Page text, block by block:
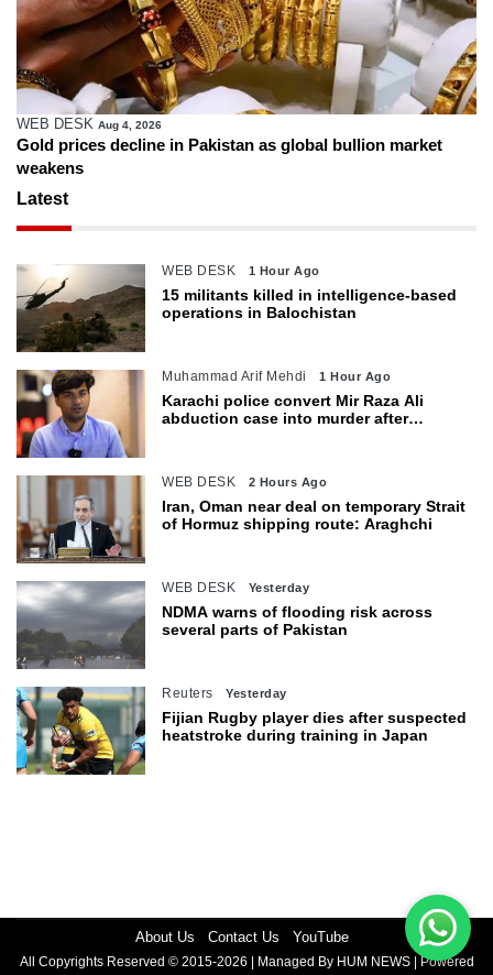
WEB DESK Aug 4, 2026
Gold prices decline in Pakistan as global bullion market
weakens
Latest
WEB DESK 1 Hour Ago
15 militants killed in intelligence-based
operations in Balochistan
Muhammad Arif Mehdi 1 Hour Ago
Karachi police convert Mir Raza Ali
abduction case into murder after
WEB DESK 2 Hours Ago
Iran, Oman near deal on temporary Strait
of Hormuz shipping route: Araghchi
WEB DESK Yesterday
NDMA warns of flooding risk across
several parts of Pakistan
Reuters Yesterday
Fijian Rugby player dies after suspected
heatstroke during training in Japan
About Us Contact Us YouTube
All Copyrights Reserved © 2015-2026 | Managed By HUM NEWS | Powered